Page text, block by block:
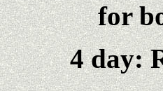
for
4 day: